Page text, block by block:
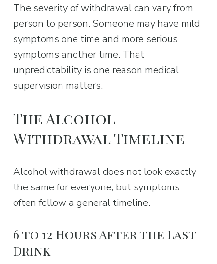
The severity of withdrawal can vary from
person to person. Someone may have mild
symptoms one time and more serious
symptoms another time. That
unpredictability is one reason medical
supervision matters.
The Alcohol
Withdrawal Timeline
Alcohol withdrawal does not look exactly
the same for everyone, but symptoms
often follow a general timeline.
6 to 12 Hours After the Last
Drink